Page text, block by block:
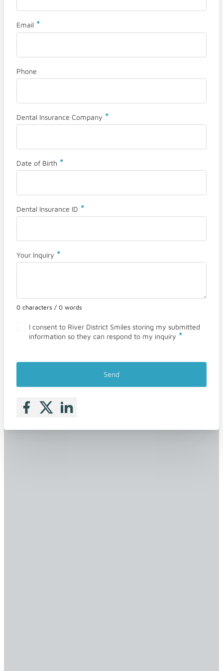
Email *
Phone
Dental Insurance Company *
Date of Birth *
Dental Insurance ID *
Your Inquiry *
0 characters / 0 words
I consent to River District Smiles storing my submitted
information so they can respond to my inquiry *
Send
Follow me on Facebook
Follow me on X
Follow me on LinkedIn